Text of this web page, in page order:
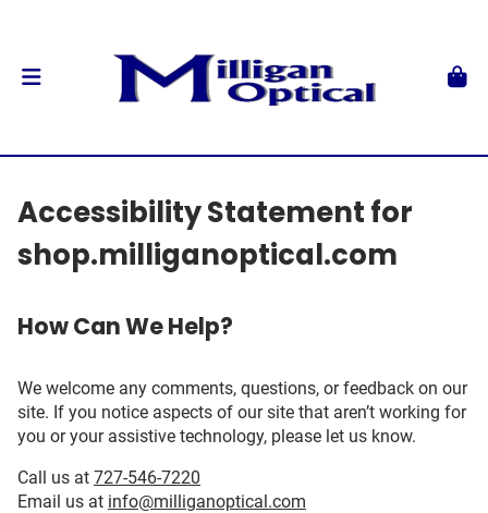
Accessibility Statement for
shop.milliganoptical.com
How Can We Help?
We welcome any comments, questions, or feedback on our
site. If you notice aspects of our site that aren’t working for
you or your assistive technology, please let us know.
Call us at 727-546-7220
Email us at info@milliganoptical.com